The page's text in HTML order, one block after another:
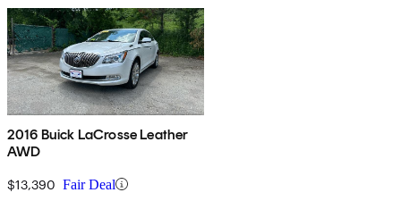
2016 Buick LaCrosse Leather
AWD
$13,390 Fair Deal